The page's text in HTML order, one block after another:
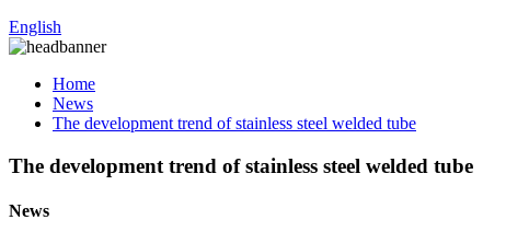
English
Home
News
The development trend of stainless steel welded tube
The development trend of stainless steel welded tube
News